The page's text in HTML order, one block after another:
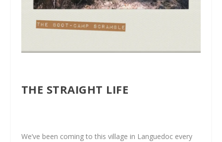
THE STRAIGHT LIFE
We’ve been coming to this village in Languedoc every